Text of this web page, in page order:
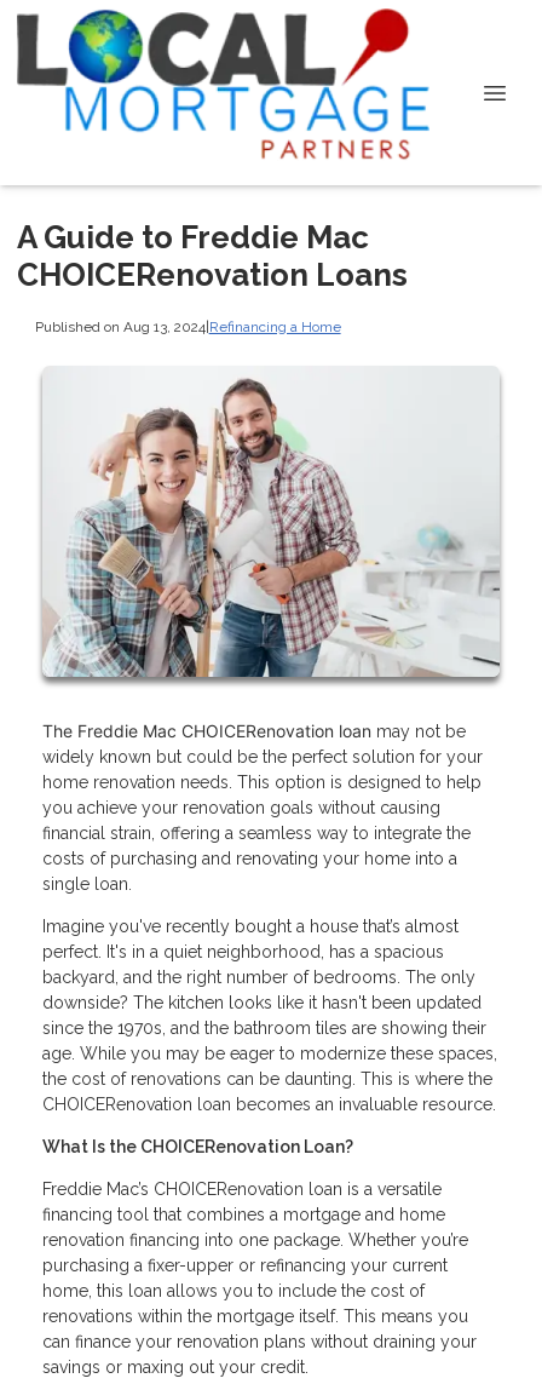
A Guide to Freddie Mac
CHOICERenovation Loans
Published on Aug 13, 2024|Refinancing a Home
The Freddie Mac CHOICERenovation loan may not be
widely known but could be the perfect solution for your
home renovation needs. This option is designed to help
you achieve your renovation goals without causing
financial strain, offering a seamless way to integrate the
costs of purchasing and renovating your home into a
single loan.
Imagine you've recently bought a house that’s almost
perfect. It's in a quiet neighborhood, has a spacious
backyard, and the right number of bedrooms. The only
downside? The kitchen looks like it hasn't been updated
since the 1970s, and the bathroom tiles are showing their
age. While you may be eager to modernize these spaces,
the cost of renovations can be daunting. This is where the
CHOICERenovation loan becomes an invaluable resource.
What Is the CHOICERenovation Loan?
Freddie Mac’s CHOICERenovation loan is a versatile
financing tool that combines a mortgage and home
renovation financing into one package. Whether you’re
purchasing a fixer-upper or refinancing your current
home, this loan allows you to include the cost of
renovations within the mortgage itself. This means you
can finance your renovation plans without draining your
savings or maxing out your credit.